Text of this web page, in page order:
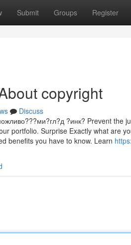
Submit Groups Register
copyright
Discuss
?инк? Prevent the
portfolio. Surprise Exactly what are
benefits you have to know. Learn